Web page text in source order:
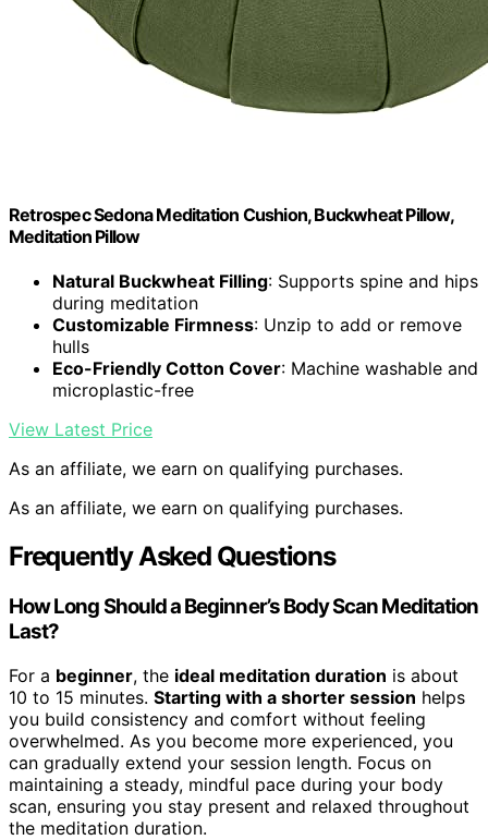
Retrospec Sedona Meditation Cushion, Buckwheat Pillow,
Meditation Pillow
Natural Buckwheat Filling: Supports spine and hips
during meditation
Customizable Firmness: Unzip to add or remove
hulls
Eco-Friendly Cotton Cover: Machine washable and
microplastic-free
View Latest Price
As an affiliate, we earn on qualifying purchases.
As an affiliate, we earn on qualifying purchases.
Frequently Asked Questions
How Long Should a Beginner’s Body Scan Meditation
Last?
For a beginner, the ideal meditation duration is about
10 to 15 minutes. Starting with a shorter session helps
you build consistency and comfort without feeling
overwhelmed. As you become more experienced, you
can gradually extend your session length. Focus on
maintaining a steady, mindful pace during your body
scan, ensuring you stay present and relaxed throughout
the meditation duration.